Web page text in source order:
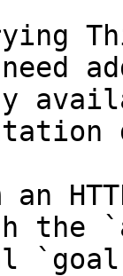
an
the